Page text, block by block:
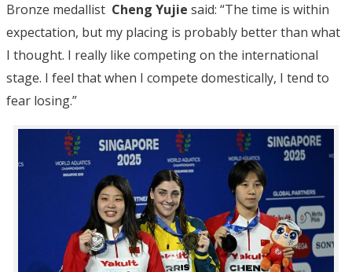
Bronze medallist Cheng Yujie said: “The time is within
expectation, but my placing is probably better than what
I thought. I really like competing on the international
stage. I feel that when I compete domestically, I tend to
fear losing.”